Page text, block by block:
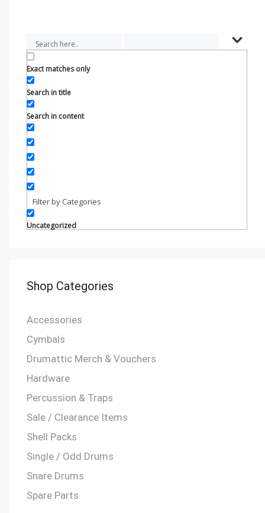
Exact matches only
Search in title
Search in content
Filter by Categories
Uncategorized
Shop Categories
Accessories
Cymbals
Drumattic Merch & Vouchers
Hardware
Percussion & Traps
Sale / Clearance Items
Shell Packs
Single / Odd Drums
Snare Drums
Spare Parts